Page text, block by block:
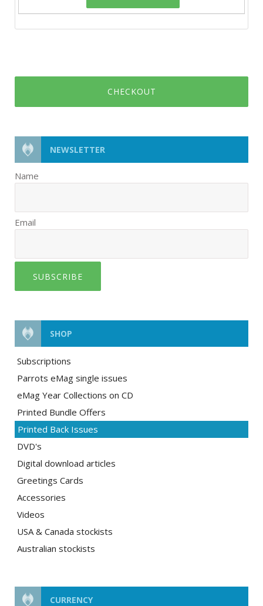
CHECKOUT
NEWSLETTER
Name
Email
SUBSCRIBE
SHOP
Subscriptions
Parrots eMag single issues
eMag Year Collections on CD
Printed Bundle Offers
Printed Back Issues
DVD's
Digital download articles
Greetings Cards
Accessories
Videos
USA & Canada stockists
Australian stockists
CURRENCY